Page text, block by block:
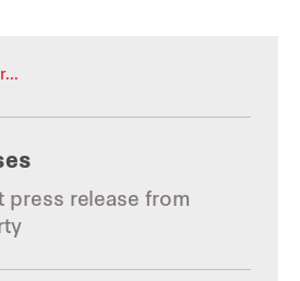
press release from